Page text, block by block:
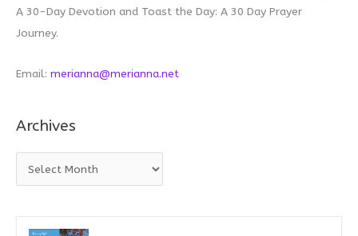
A 30-Day Devotion and Toast the Day: A 30 Day Prayer
Journey.
Email: merianna@merianna.net
Archives
r